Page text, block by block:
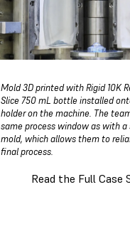
Mold 3D printed with Rigid 10K
Slice 750 mL bottle installed
holder on the machine. The
same process window as with
mold, which allows them to
final process.
Read the Full Case